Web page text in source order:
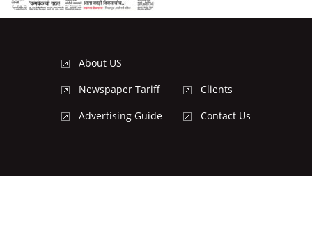
About US
Newspaper Tariff
Advertising Guide
Clients
Contact Us